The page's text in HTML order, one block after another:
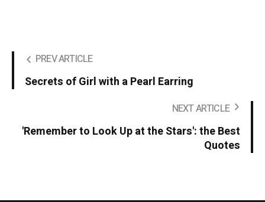
PREV ARTICLE
Secrets of Girl with a Pearl Earring
NEXT ARTICLE
'Remember to Look Up at the Stars': the Best
Quotes